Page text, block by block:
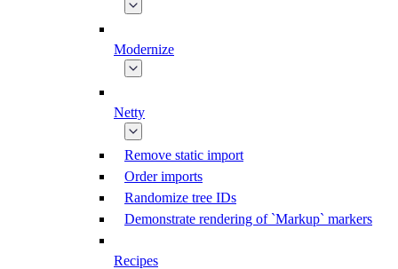
Modernize
Netty
Remove static import
Order imports
Randomize tree IDs
Demonstrate rendering of `Markup` markers
Recipes